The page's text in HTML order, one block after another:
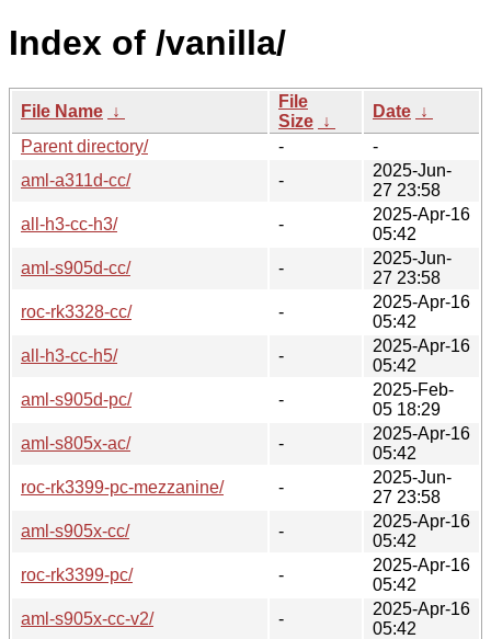
Index of /vanilla/
File Name ↓
File
Size ↓
Date ↓
Parent directory/
-
-
aml-a311d-cc/
-
2025-Jun-
27 23:58
all-h3-cc-h3/
-
2025-Apr-16
05:42
aml-s905d-cc/
-
2025-Jun-
27 23:58
roc-rk3328-cc/
-
2025-Apr-16
05:42
all-h3-cc-h5/
-
2025-Apr-16
05:42
aml-s905d-pc/
-
2025-Feb-
05 18:29
aml-s805x-ac/
-
2025-Apr-16
05:42
roc-rk3399-pc-mezzanine/
-
2025-Jun-
27 23:58
aml-s905x-cc/
-
2025-Apr-16
05:42
roc-rk3399-pc/
-
2025-Apr-16
05:42
aml-s905x-cc-v2/
-
2025-Apr-16
05:42